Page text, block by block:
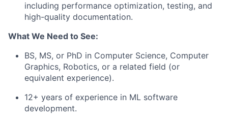
including performance optimization, testing, and
high-quality documentation.
What We Need to See:
BS, MS, or PhD in Computer Science, Computer
Graphics, Robotics, or a related field (or
equivalent experience).
12+ years of experience in ML software
development.